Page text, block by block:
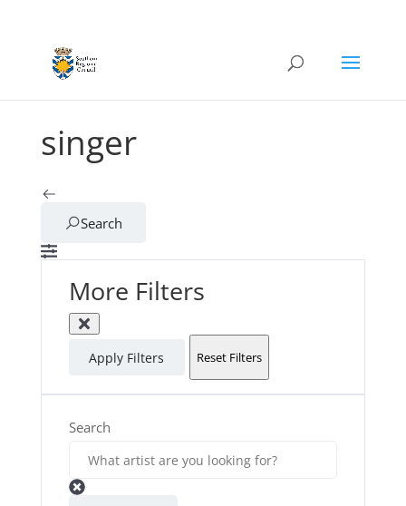
singer
Search
More Filters
Apply Filters Reset Filters
Search